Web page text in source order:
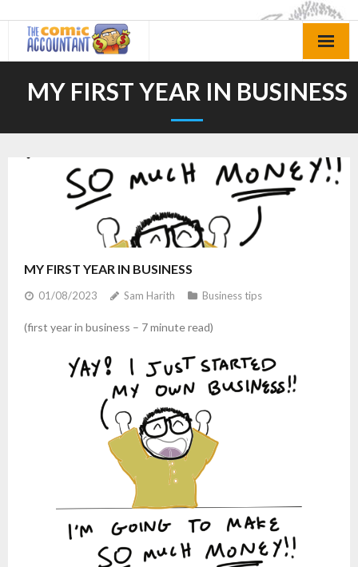
MY FIRST YEAR IN BUSINESS
MY FIRST YEAR IN BUSINESS
01/08/2023 Sam Harith Business tips
(first year in business – 7 minute read)